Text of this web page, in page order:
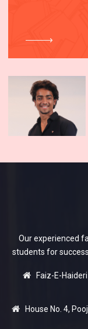
Our experienced
students for
Faiz-E-
House No. 4,